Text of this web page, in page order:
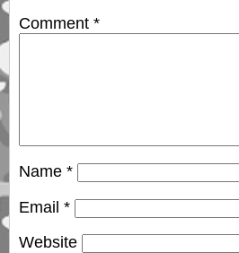
Comment *
Name *
Email *
Website